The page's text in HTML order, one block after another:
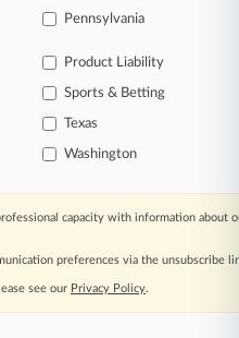
FOR SEVEN
results
Click here to login
Pennsylvania
Product Liability
Sports & Betting
Texas
Washington
capacity with information about
preferences via the unsubscribe
see our Privacy Policy.
Media, Inc. |
Us|Careers at
Trust Center|Cookie Settings|